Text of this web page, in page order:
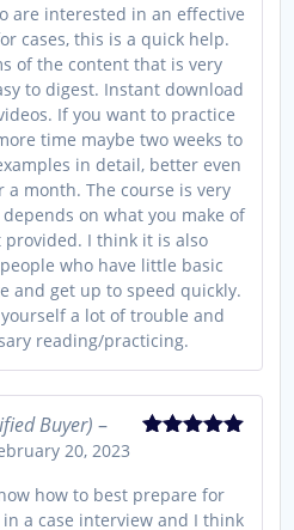
are interested in an effective
cases, this is a quick help.
of the content that is very
to digest. Instant download
If you want to practice
time maybe two weeks to
in detail, better even
a month. The course is very
on what you make of
I think it is also
who have little basic
and get up to speed quickly.
yourself a lot of trouble and
reading/practicing.
Buyer) –
20, 2023
how to best prepare for
a case interview and I think